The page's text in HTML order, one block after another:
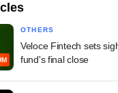
OTHERS
Veloce Fintech sets
fund's final close